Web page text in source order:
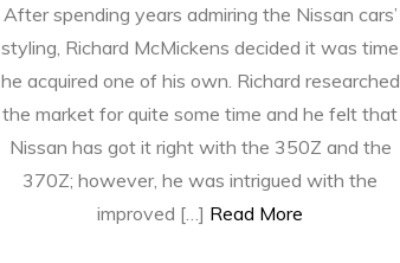
After spending years admiring the Nissan cars’
styling, Richard McMickens decided it was time
he acquired one of his own. Richard researched
the market for quite some time and he felt that
Nissan has got it right with the 350Z and the
370Z; however, he was intrigued with the
improved […] Read More